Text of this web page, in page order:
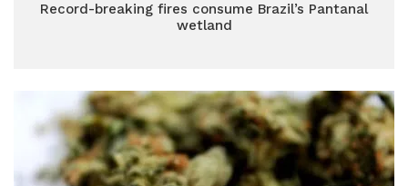
Record-breaking fires consume Brazil’s Pantanal
wetland